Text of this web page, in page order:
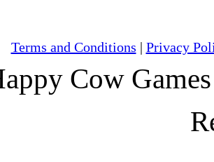
Terms and Conditions | Privacy
Cow